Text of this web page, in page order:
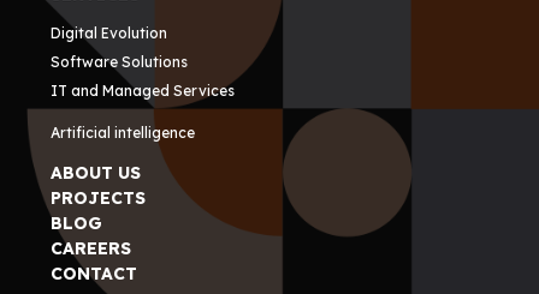
Digital Evolution
Software Solutions
IT and Managed Services
Artificial intelligence
ABOUT US
PROJECTS
BLOG
CAREERS
CONTACT